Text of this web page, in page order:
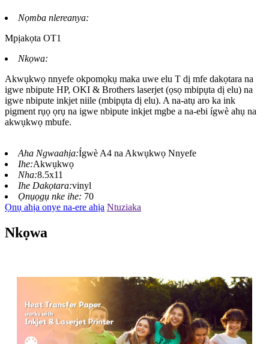
Nọmba nlereanya:
Mpịakọta OT1
Nkọwa:
Akwụkwọ nnyefe okpomọkụ maka uwe elu T dị mfe dakọtara na
igwe nbipute HP, OKI & Brothers laserjet (ọsọ mbipụta dị elu) na
igwe nbipute inkjet niile (mbipụta dị elu). A na-atụ aro ka ink
pigment rụọ ọrụ na igwe nbipute inkjet mgbe a na-ebi ígwè ahụ na
akwụkwọ mbufe.
Aha Ngwaahịa:Ígwè A4 na Akwụkwọ Nnyefe
Ihe:Akwụkwọ
Nha:8.5x11
Ihe Dakọtara:vinyl
Ọnụọgụ nke ihe: 70
Ọnụ ahịa onye na-ere ahịa Ntuziaka
Nkọwa